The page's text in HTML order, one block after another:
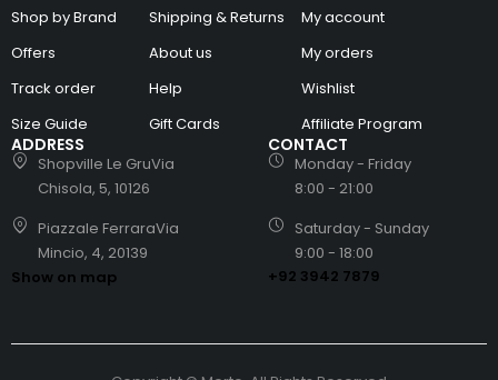
Shop by Brand
Offers
Track order
Size Guide
Shipping & Returns
About us
Help
Gift Cards
My account
My orders
Wishlist
Affiliate Program
ADDRESS
Shopville Le GruVia
Chisola, 5, 10126
Piazzale FerraraVia
Mincio, 4, 20139
Show on map
CONTACT
Monday - Friday
8:00 - 21:00
Saturday - Sunday
9:00 - 18:00
+92 3942 7879